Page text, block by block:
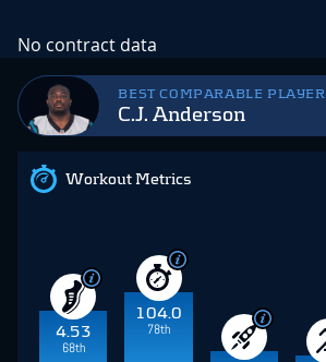
BEST COMPARABLE PLAYER
C.J. Anderson
Workout Metrics
4.53
68th
104.0
78th
No contract data